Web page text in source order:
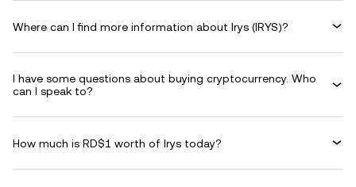
Where can I find more information about Irys (IRYS)?
I have some questions about buying cryptocurrency. Who
can I speak to?
How much is RD$1 worth of Irys today?